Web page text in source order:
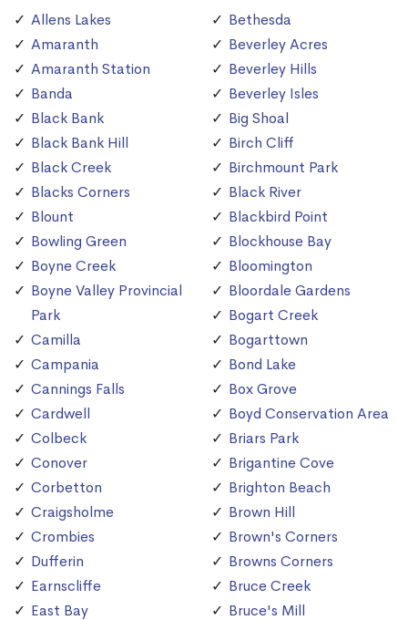
Allens Lakes
Amaranth
Amaranth Station
Banda
Black Bank
Black Bank Hill
Black Creek
Blacks Corners
Blount
Bowling Green
Boyne Creek
Boyne Valley Provincial
Park
Camilla
Campania
Cannings Falls
Cardwell
Colbeck
Conover
Corbetton
Craigsholme
Crombies
Dufferin
Earnscliffe
East Bay
Bethesda
Beverley Acres
Beverley Hills
Beverley Isles
Big Shoal
Birch Cliff
Birchmount Park
Black River
Blackbird Point
Blockhouse Bay
Bloomington
Bloordale Gardens
Bogart Creek
Bogarttown
Bond Lake
Box Grove
Boyd Conservation Area
Briars Park
Brigantine Cove
Brighton Beach
Brown Hill
Brown's Corners
Browns Corners
Bruce Creek
Bruce's Mill